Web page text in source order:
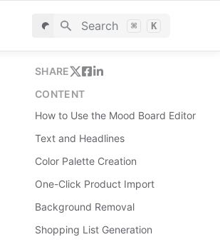
Search ⌘ K
SHARE
CONTENT
How to Use the Mood Board Editor
Text and Headlines
Color Palette Creation
One-Click Product Import
Background Removal
Shopping List Generation